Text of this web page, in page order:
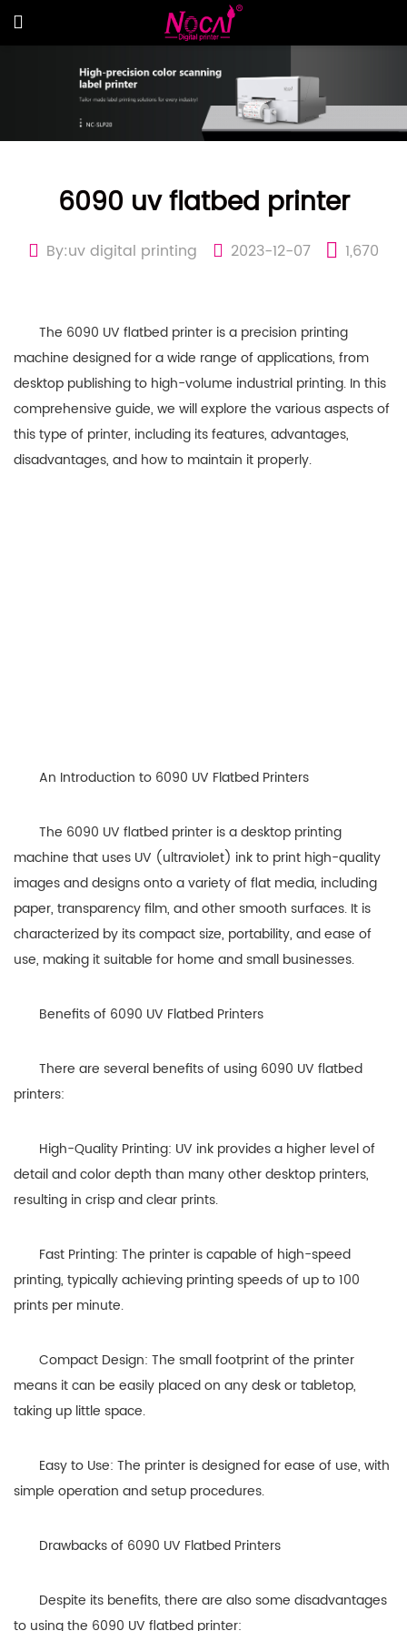
6090 uv flatbed printer
By:uv digital printing 2023-12-07 1,670
The 6090 UV flatbed printer is a precision printing
machine designed for a wide range of applications, from
desktop publishing to high-volume industrial printing. In this
comprehensive guide, we will explore the various aspects of
this type of printer, including its features, advantages,
disadvantages, and how to maintain it properly.
An Introduction to 6090 UV Flatbed Printers
The 6090 UV flatbed printer is a desktop printing
machine that uses UV (ultraviolet) ink to print high-quality
images and designs onto a variety of flat media, including
paper, transparency film, and other smooth surfaces. It is
characterized by its compact size, portability, and ease of
use, making it suitable for home and small businesses.
Benefits of 6090 UV Flatbed Printers
There are several benefits of using 6090 UV flatbed
printers:
High-Quality Printing: UV ink provides a higher level of
detail and color depth than many other desktop printers,
resulting in crisp and clear prints.
Fast Printing: The printer is capable of high-speed
printing, typically achieving printing speeds of up to 100
prints per minute.
Compact Design: The small footprint of the printer
means it can be easily placed on any desk or tabletop,
taking up little space.
Easy to Use: The printer is designed for ease of use, with
simple operation and setup procedures.
Drawbacks of 6090 UV Flatbed Printers
Despite its benefits, there are also some disadvantages
to using the 6090 UV flatbed printer: